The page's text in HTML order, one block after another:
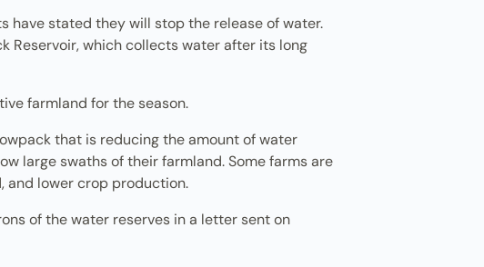
have stated they will stop the release of water.
Reservoir, which collects water after its long
farmland for the season.
that is reducing the amount of water
large swaths of their farmland. Some farms are
and lower crop production.
of the water reserves in a letter sent on